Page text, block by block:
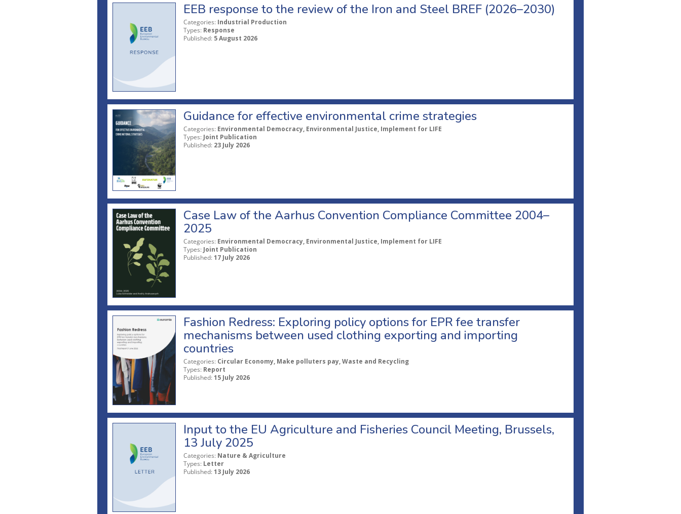
EEB response to the review of the Iron and Steel BREF (2026–2030)
Categories: Industrial Production
Types: Response
Published: 5 August 2026
Guidance for effective environmental crime strategies
Categories: Environmental Democracy, Environmental Justice, Implement for LIFE
Types: Joint Publication
Published: 23 July 2026
Case Law of the Aarhus Convention Compliance Committee 2004–
2025
Categories: Environmental Democracy, Environmental Justice, Implement for LIFE
Types: Joint Publication
Published: 17 July 2026
Fashion Redress: Exploring policy options for EPR fee transfer
mechanisms between used clothing exporting and importing
countries
Categories: Circular Economy, Make polluters pay, Waste and Recycling
Types: Report
Published: 15 July 2026
Input to the EU Agriculture and Fisheries Council Meeting, Brussels,
13 July 2025
Categories: Nature & Agriculture
Types: Letter
Published: 13 July 2026